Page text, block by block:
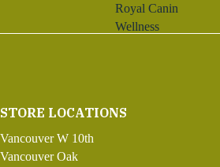
Royal Canin
Wellness
STORE LOCATIONS
Vancouver W 10th
Vancouver Oak